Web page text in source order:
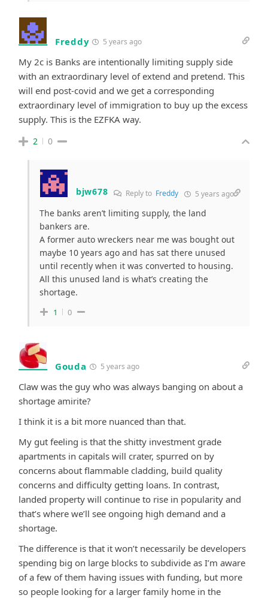
Freddy 5 years ago
My 2c is Banks are intentionally limiting supply side
with an extraordinary level of extend and pretend. This
will end post-covid and we get a corresponding
extraordinary level of immigration to buy up the excess
supply. This is the EZFKA way.
2 0
bjw678 Reply to Freddy 5 years ago
The banks aren’t limiting supply, the land
bankers are.
A former auto wreckers near me was bought out
maybe 10 years ago and has sat there unused
until recently when it was converted to housing.
All this unused land is what’s creating the
shortage.
1 0
Gouda 5 years ago
Claw was the guy who was always banging on about a
shortage amirite?
I think it is a bit more nuanced than that.
My gut feeling is that the shitty investment grade
apartments in capitals will crater, spurred on by
concerns about flammable cladding, build quality
concerns and difficulty getting loans. In contrast,
landed property will continue to rise in popularity and
that’s where we’ll see ongoing high demand and a
shortage.
The difference is that it won’t necessarily be developers
spending big on large blocks to subdivide as I’m aware
of a few of them having issues with funding, but more
so people looking for a larger family home in the